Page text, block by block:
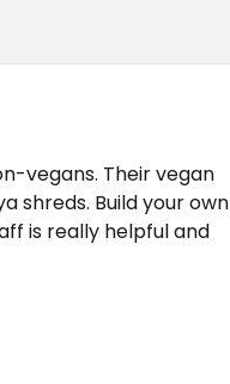
vegans. Their vegan
shreds. Build your own
is really helpful and